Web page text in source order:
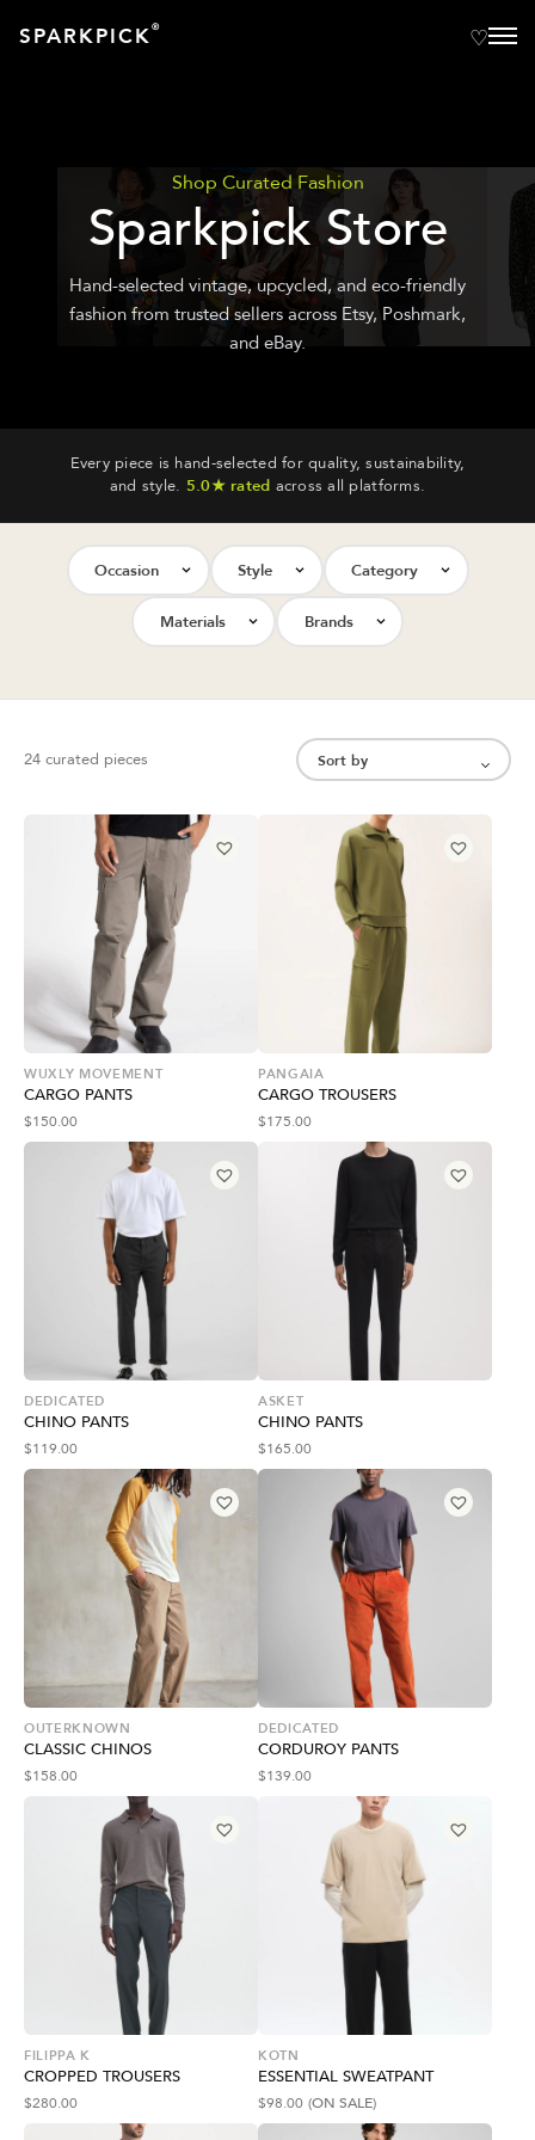
SPARKPICK®
Shop Curated Fashion
Sparkpick Store
Hand-selected vintage, upcycled, and eco-friendly
fashion from trusted sellers across Etsy, Poshmark,
and eBay.
Every piece is hand-selected for quality, sustainability,
and style. 5.0★ rated across all platforms.
Occasion Style Category
Materials Brands
24 curated pieces
WUXLY MOVEMENT
CARGO PANTS
$150.00
PANGAIA
CARGO TROUSERS
$175.00
DEDICATED
CHINO PANTS
$119.00
ASKET
CHINO PANTS
$165.00
OUTERKNOWN
CLASSIC CHINOS
$158.00
DEDICATED
CORDUROY PANTS
$139.00
FILIPPA K
CROPPED TROUSERS
$280.00
KOTN
ESSENTIAL SWEATPANT
$98.00 (ON SALE)